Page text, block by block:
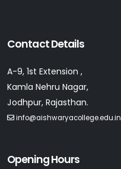
Contact Details
A-9, 1st Extension ,
Kamla Nehru Nagar,
Jodhpur, Rajasthan.
info@aishwaryacollege.edu.in
Opening Hours